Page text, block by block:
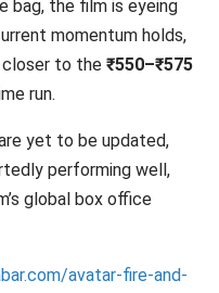
bag, the film is eyeing
momentum holds,
to the ₹550–₹575
run.
yet to be updated,
performing well,
global box office
avatar-fire-and-